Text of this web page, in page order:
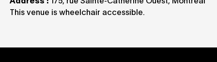
This venue is wheelchair accessible.